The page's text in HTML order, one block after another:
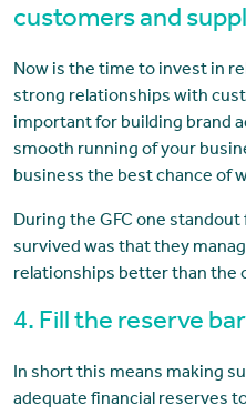
customers and
Now is the time to invest in
strong relationships with
important for building brand
smooth running of your
business the best chance of
During the GFC one
survived was that they
relationships better than the
4. Fill the reserve
In short this means making
adequate financial reserves